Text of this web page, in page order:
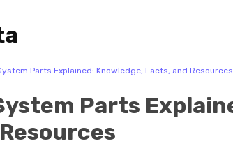
Parts Explained: Knowledge, Facts, and Resources
Parts